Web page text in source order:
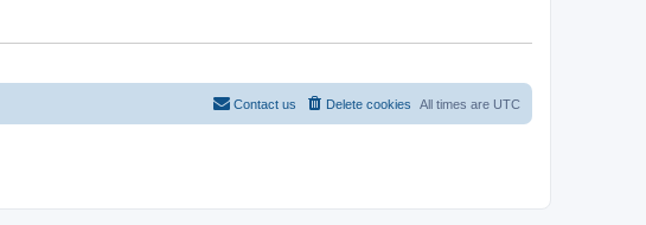
t
All times are UTC
Delete cookies
Contact us